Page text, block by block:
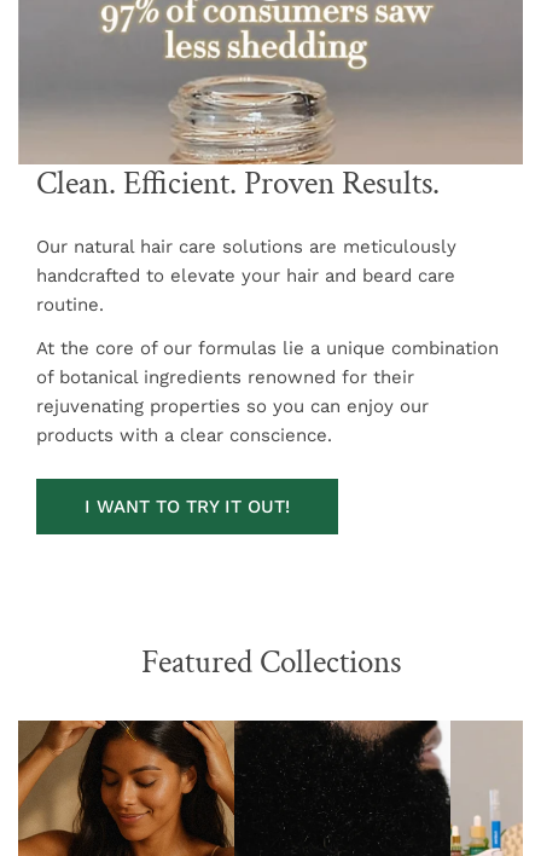
Clean. Efficient. Proven Results.
Our natural hair care solutions are meticulously
handcrafted to elevate your hair and beard care
routine.
At the core of our formulas lie a unique combination
of botanical ingredients renowned for their
rejuvenating properties so you can enjoy our
products with a clear conscience.
I WANT TO TRY IT OUT!
Featured Collections